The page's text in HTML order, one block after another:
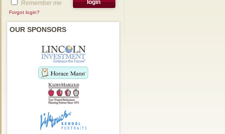
Remember me
Forgot login?
OUR SPONSORS